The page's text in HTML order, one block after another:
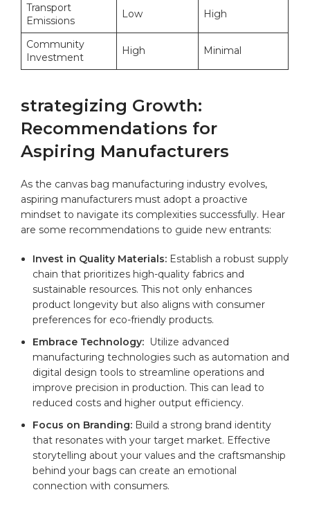
Transport
Emissions
Low High
Community
Investment
High Minimal
strategizing Growth:
Recommendations for
Aspiring⁢ Manufacturers
As the canvas bag manufacturing industry evolves,
aspiring manufacturers must adopt a proactive
mindset to navigate its complexities successfully. Hear
⁤are ⁣some recommendations to guide new entrants:
Invest in Quality Materials: Establish a robust supply
chain that prioritizes high-quality fabrics and
sustainable resources. This not only enhances
product longevity ‍but also aligns ​with consumer
preferences for eco-friendly products.
Embrace Technology: ‍ Utilize ⁤advanced
manufacturing technologies such as automation and
digital design tools to streamline operations and⁢
improve precision in production. This can lead to
reduced ​costs⁣ and higher output ⁤efficiency.
Focus on Branding: Build⁤ a strong brand identity
that resonates with your target market. ⁢Effective
storytelling about your values and the craftsmanship
behind your bags can create an emotional
connection with consumers.